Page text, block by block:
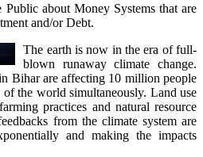
about Money Systems that are
and/or Debt.
The earth is now in the era of full-
blown runaway climate change.
Bihar are affecting 10 million people
the world simultaneously. Land use
practices and natural resource
from the climate system are
and making the impacts